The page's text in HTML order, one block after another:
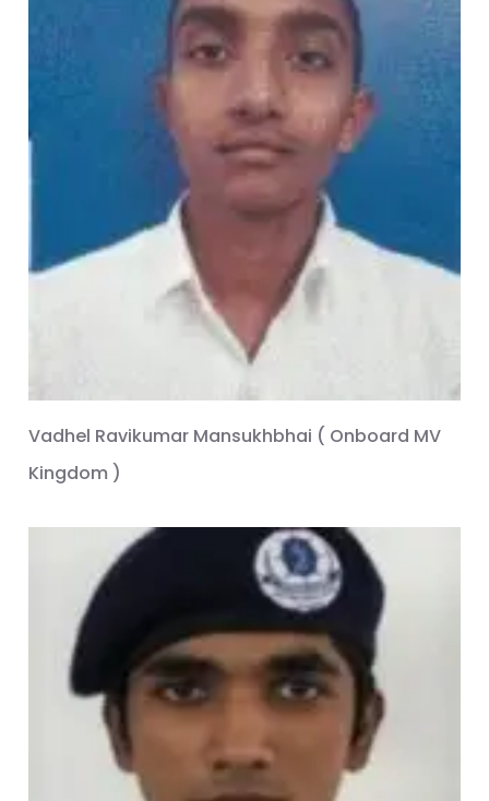
Vadhel Ravikumar Mansukhbhai ( Onboard MV
Kingdom )